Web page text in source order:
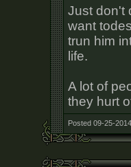
Just don't
want
trun him
life.
A lot of
they hurt
Posted 09-25-